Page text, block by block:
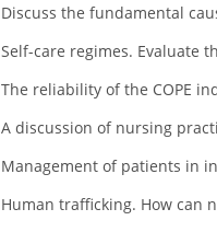
Discuss the fundamental
Self-care regimes. Evaluate
The reliability of the COPE
A discussion of nursing
Management of patients in
Human trafficking. How can